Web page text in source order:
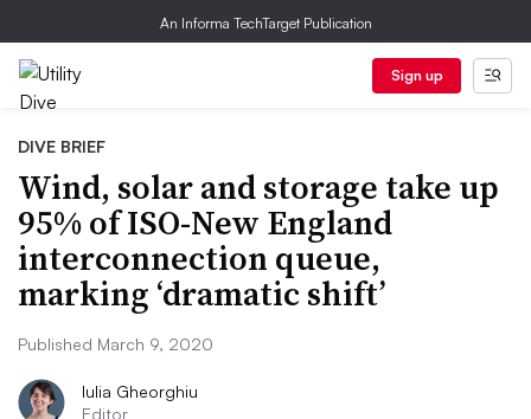
An Informa TechTarget Publication
Sign up
DIVE BRIEF
Wind, solar and storage take up
95% of ISO-New England
interconnection queue,
marking ‘dramatic shift’
Published March 9, 2020
Iulia Gheorghiu
Editor